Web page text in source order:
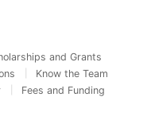
and Grants
Know the Team
Fees and Funding